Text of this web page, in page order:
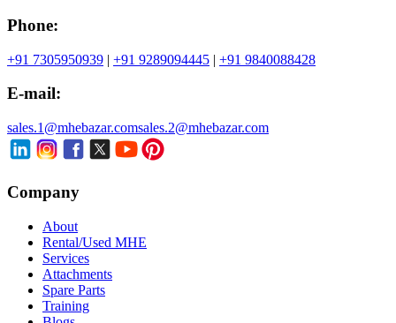
Phone:
+91 7305950939 | +91 9289094445 | +91 9840088428
E-mail:
sales.1@mhebazar.comsales.2@mhebazar.com
Company
About
Rental/Used MHE
Services
Attachments
Spare Parts
Training